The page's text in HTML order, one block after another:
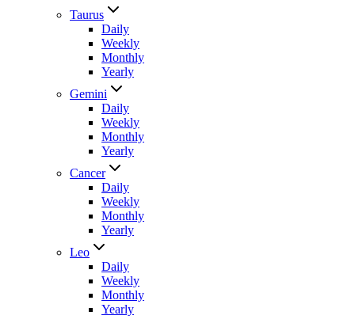
Taurus
Daily
Weekly
Monthly
Yearly
Gemini
Daily
Weekly
Monthly
Yearly
Cancer
Daily
Weekly
Monthly
Yearly
Leo
Daily
Weekly
Monthly
Yearly